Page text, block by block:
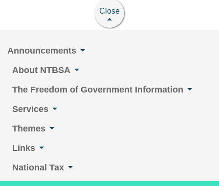
Close
Announcements
About NTBSA
The Freedom of Government Information
Services
Themes
Links
National Tax